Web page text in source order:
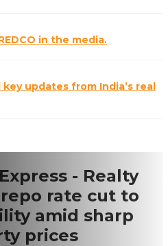
in the media.
updates from India’s real
- Realty
rate cut to
amid sharp
prices